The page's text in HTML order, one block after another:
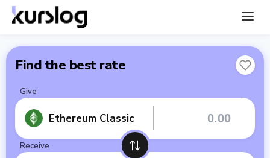
Find the best rate
Give
Ethereum Classic
Receive